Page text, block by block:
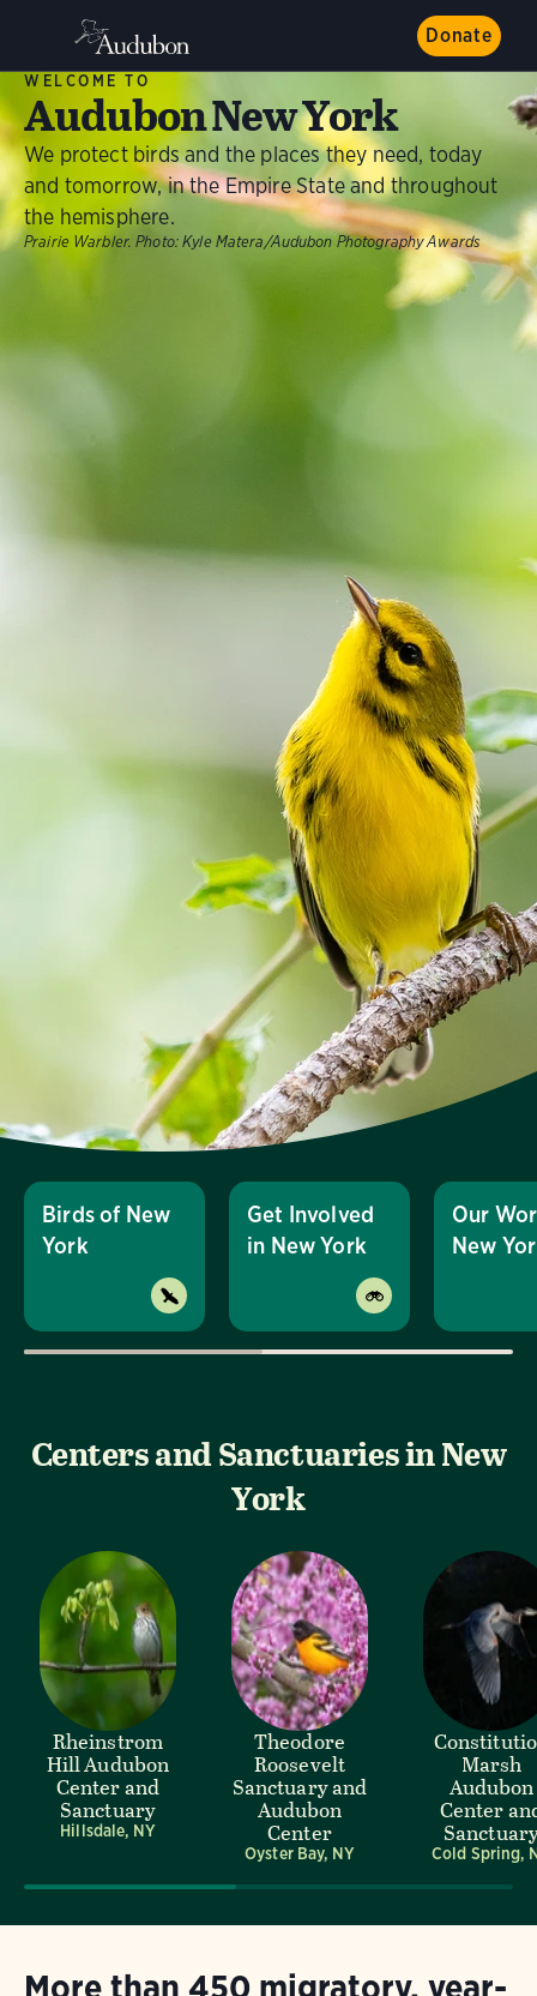
Donate
WELCOME TO
Audubon New York
We protect birds and the places they need, today
and tomorrow, in the Empire State and throughout
the hemisphere.
Prairie Warbler. Photo: Kyle Matera/Audubon Photography Awards
Birds of New
York
Get Involved
in New York
Our
New
Centers and Sanctuaries in New
York
Rheinstrom
Hill Audubon
Center and
Sanctuary
Hillsdale, NY
Theodore
Roosevelt
Sanctuary and
Audubon
Center
Oyster Bay, NY
Marsh
Audubon
Center
Cold Spring,
More than 450 migratory, year-